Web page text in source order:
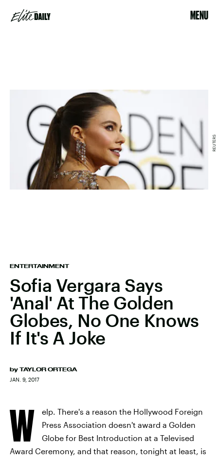
MENU
ENTERTAINMENT
Sofia Vergara Says
'Anal' At The Golden
Globes, No One Knows
If It's A Joke
by TAYLOR ORTEGA
JAN. 9, 2017
REUTERS
W
elp. There's a reason the Hollywood Foreign
Press Association doesn't award a Golden
Globe for Best Introduction at a Televised
Award Ceremony, and that reason, tonight at least, is